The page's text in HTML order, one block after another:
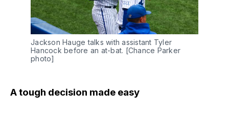
Jackson Hauge talks with assistant Tyler
Hancock before an at-bat. [Chance Parker
photo]
A tough decision made easy